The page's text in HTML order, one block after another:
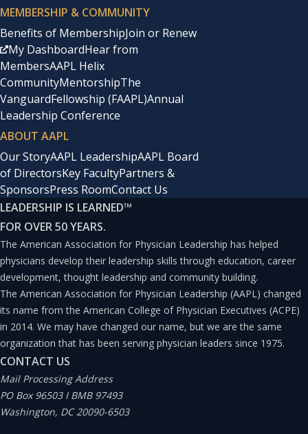
MEMBERSHIP & COMMUNITY
Benefits of MembershipJoin or Renew
My DashboardHear from
MembersAAPL Helix
CommunityMentorshipThe
VanguardFellowship (FAAPL)Annual
Leadership Conference
ABOUT AAPL
Our StoryAAPL LeadershipAAPL Board
of DirectorsKey FacultyPartners &
SponsorsPress RoomContact Us
LEADERSHIP IS LEARNED™
FOR OVER 50 YEARS.
The American Association for Physician Leadership has helped
physicians develop their leadership skills through education, career
development, thought leadership and community building.
The American Association for Physician Leadership (AAPL) changed
its name from the American College of Physician Executives (ACPE)
in 2014. We may have changed our name, but we are the same
organization that has been serving physician leaders since 1975.
CONTACT US
Mail Processing Address
PO Box 96503 I BMB 97493
Washington, DC 20090-6503